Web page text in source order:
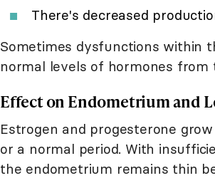
There's decreased
Sometimes dysfunctions within
normal levels of hormones
Effect on Endometrium and
Estrogen and progesterone
or a normal period. With
the endometrium remains thin